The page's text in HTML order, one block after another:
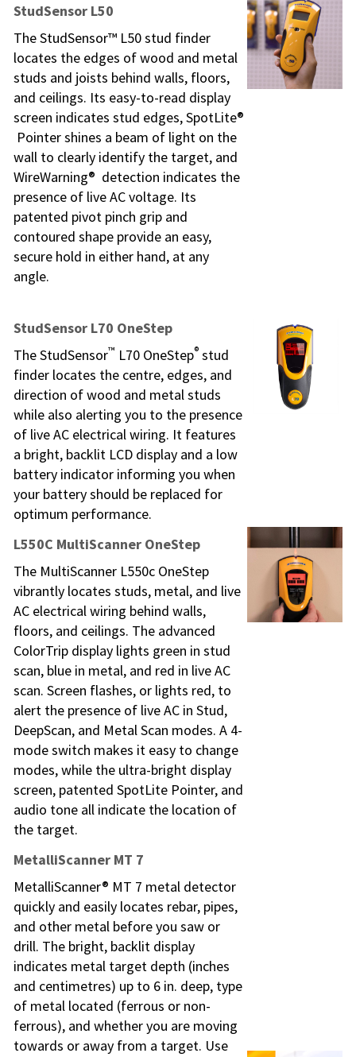
StudSensor L50
The StudSensor™ L50 stud finder
locates the edges of wood and metal
studs and joists behind walls, floors,
and ceilings. Its easy-to-read display
screen indicates stud edges, SpotLite®
Pointer shines a beam of light on the
wall to clearly identify the target, and
WireWarning® detection indicates the
presence of live AC voltage. Its
patented pivot pinch grip and
contoured shape provide an easy,
secure hold in either hand, at any
angle.
StudSensor L70 OneStep
The StudSensor™ L70 OneStep® stud
finder locates the centre, edges, and
direction of wood and metal studs
while also alerting you to the presence
of live AC electrical wiring. It features
a bright, backlit LCD display and a low
battery indicator informing you when
your battery should be replaced for
optimum performance.
L550C MultiScanner OneStep
The MultiScanner L550c OneStep
vibrantly locates studs, metal, and live
AC electrical wiring behind walls,
floors, and ceilings. The advanced
ColorTrip display lights green in stud
scan, blue in metal, and red in live AC
scan. Screen flashes, or lights red, to
alert the presence of live AC in Stud,
DeepScan, and Metal Scan modes. A 4-
mode switch makes it easy to change
modes, while the ultra-bright display
screen, patented SpotLite Pointer, and
audio tone all indicate the location of
the target.
MetalliScanner MT 7
MetalliScanner® MT 7 metal detector
quickly and easily locates rebar, pipes,
and other metal before you saw or
drill. The bright, backlit display
indicates metal target depth (inches
and centimetres) up to 6 in. deep, type
of metal located (ferrous or non-
ferrous), and whether you are moving
towards or away from a target. Use